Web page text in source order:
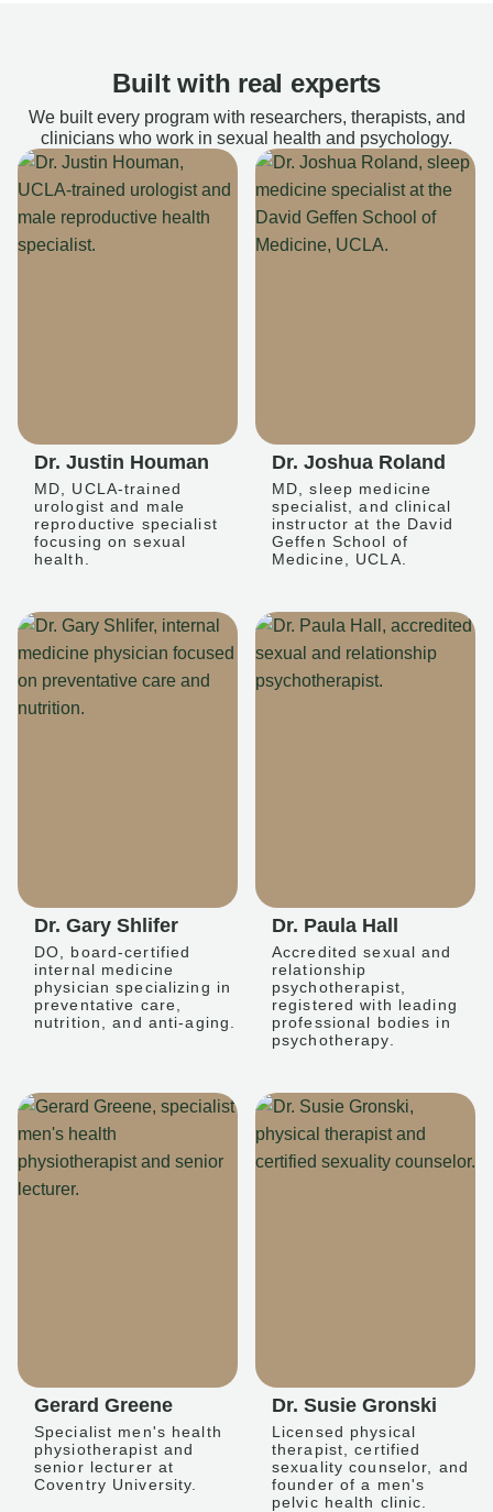
Built with real experts
We built every program with researchers, therapists, and
clinicians who work in sexual health and psychology.
Dr. Justin Houman
MD, UCLA-trained
urologist and male
reproductive specialist
focusing on sexual
health.
Dr. Joshua Roland
MD, sleep medicine
specialist, and clinical
instructor at the David
Geffen School of
Medicine, UCLA.
Dr. Gary Shlifer
DO, board-certified
internal medicine
physician specializing in
preventative care,
nutrition, and anti-aging.
Dr. Paula Hall
Accredited sexual and
relationship
psychotherapist,
registered with leading
professional bodies in
psychotherapy.
Gerard Greene
Specialist men's health
physiotherapist and
senior lecturer at
Coventry University.
Dr. Susie Gronski
Licensed physical
therapist, certified
sexuality counselor, and
founder of a men's
pelvic health clinic.